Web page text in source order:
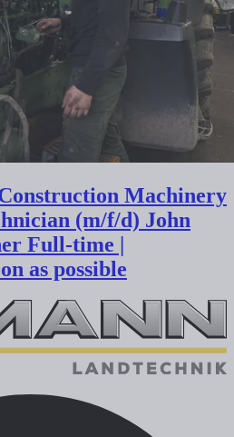
Machinery
(m/f/d) John
Full-time |
as possible